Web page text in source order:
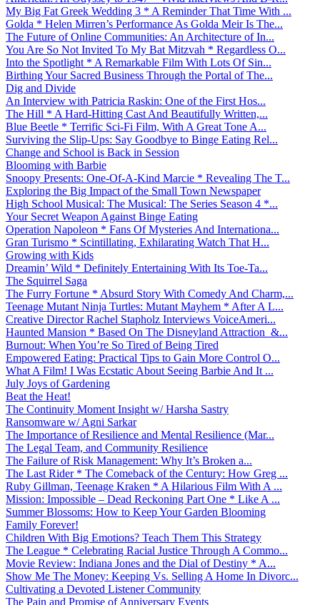
My Big Fat Greek Wedding 3 * A Reminder That Time With ...
Golda * Helen Mirren’s Performance As Golda Meir Is The...
The Future of Online Communities: An Architecture of In...
You Are So Not Invited To My Bat Mitzvah * Regardless O...
Into the Spotlight * A Remarkable Film With Lots Of Sin...
Birthing Your Sacred Business Through the Portal of The...
Dig and Divide
An Interview with Patricia Raskin: One of the First Hos...
The Hill * A Hard-Hitting Cast And Beautifully Written,...
Blue Beetle * Terrific Sci-Fi Film, With A Great Tone A...
Surviving the Slip-Ups: Say Goodbye to Binge Eating Rel...
Change and School is Back in Session
Blooming with Barbie
Snoopy Presents: One-Of-A-Kind Marcie * Revealing The T...
Exploring the Big Impact of the Small Town Newspaper
High School Musical: The Musical: The Series Season 4 *...
Your Secret Weapon Against Binge Eating
Operation Napoleon * Fans Of Mysteries And Internationa...
Gran Turismo * Scintillating, Exhilarating Watch That H...
Growing with Kids
Dreamin’ Wild * Definitely Entertaining With Its Toe-Ta...
The Squirrel Saga
The Furry Fortune * Absurd Story With Comedy And Charm,...
Teenage Mutant Ninja Turtles: Mutant Mayhem * After A L...
Creative Director Rachel Stapholz Interviews VoiceAmeri...
Haunted Mansion * Based On The Disneyland Attraction &...
Burnout: When You’re So Tired of Being Tired
Empowered Eating: Practical Tips to Gain More Control O...
What A Film! I Was Ecstatic About Seeing Barbie And It ...
July Joys of Gardening
Beat the Heat!
The Continuity Moment Insight w/ Harsha Sastry
Ransomware w/ Agni Sarkar
The Importance of Resilience and Mental Resilience (Mar...
The Legal Team, and Community Resilience
The Failure of Risk Management: Why It’s Broken a...
The Last Rider * The Comeback of the Century: How Greg ...
Ruby Gillman, Teenage Kraken * A Hilarious Film With A ...
Mission: Impossible – Dead Reckoning Part One * Like A ...
Summer Blossoms: How to Keep Your Garden Blooming
Family Forever!
Children With Big Emotions? Teach Them This Strategy
The League * Celebrating Racial Justice Through A Commo...
Movie Review: Indiana Jones and the Dial of Destiny * A...
Show Me The Money: Keeping Vs. Selling A Home In Divorc...
Cultivating a Devoted Listener Community
The Pain and Promise of Anniversary Events